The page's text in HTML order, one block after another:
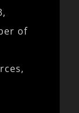
of